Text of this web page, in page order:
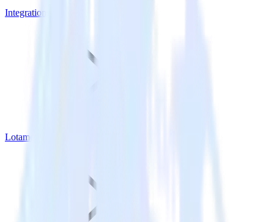
Integrations
Lotame